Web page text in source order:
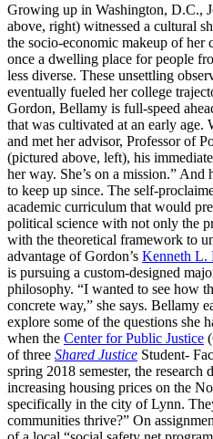
Growing up in Washington, D.C.,
above, right) witnessed a cultural
the socio-economic makeup of
once a dwelling place for people
less diverse. These unsettling
eventually fueled her college
Gordon, Bellamy is full-speed
that was cultivated at an early
and met her advisor, Professor of
(pictured above, left), his
her way. She’s on a mission.” And
to keep up since. The self-
academic curriculum that would
political science with not only the
with the theoretical framework to
advantage of Gordon’s Kenneth L.
is pursuing a custom-designed
philosophy. “I wanted to see how
concrete way,” she says. Bellamy
explore some of the questions she
when the Center for Public Justice
of three Shared Justice Student-
spring 2018 semester, the
increasing housing prices on the
specifically in the city of Lynn.
communities thrive?” On